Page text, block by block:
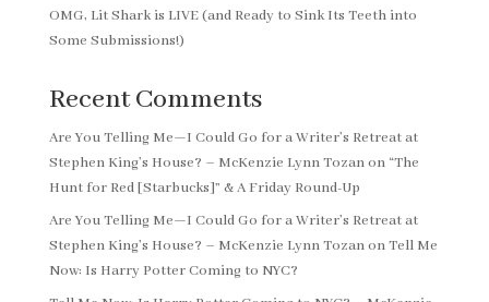
OMG, Lit Shark is LIVE (and Ready to Sink Its Teeth into
Some Submissions!)
Recent Comments
Are You Telling Me—I Could Go for a Writer’s Retreat at
Stephen King’s House? – McKenzie Lynn Tozanon “The
Hunt for Red [Starbucks]” & A Friday Round-Up
Are You Telling Me—I Could Go for a Writer’s Retreat at
Stephen King’s House? – McKenzie Lynn TozanonTell Me
Now: Is Harry Potter Coming to NYC?